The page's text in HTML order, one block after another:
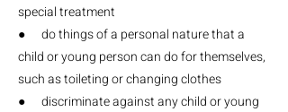
special treatment
● do things of a personal nature that a
child or young person can do for themselves,
such as toileting or changing clothes
● discriminate against any child or young